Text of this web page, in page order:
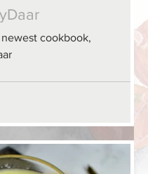
cookbook,